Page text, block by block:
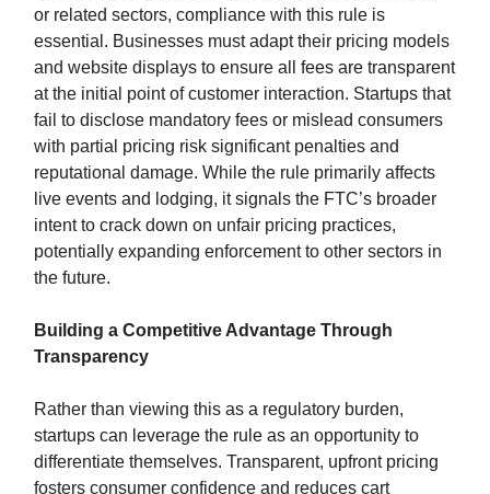
or related sectors, compliance with this rule is
essential. Businesses must adapt their pricing models
and website displays to ensure all fees are transparent
at the initial point of customer interaction. Startups that
fail to disclose mandatory fees or mislead consumers
with partial pricing risk significant penalties and
reputational damage. While the rule primarily affects
live events and lodging, it signals the FTC’s broader
intent to crack down on unfair pricing practices,
potentially expanding enforcement to other sectors in
the future.
Building a Competitive Advantage Through
Transparency
Rather than viewing this as a regulatory burden,
startups can leverage the rule as an opportunity to
differentiate themselves. Transparent, upfront pricing
fosters consumer confidence and reduces cart